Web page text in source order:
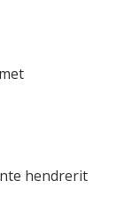
hendrerit